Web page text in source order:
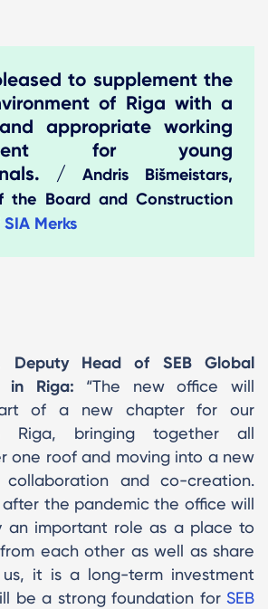
to supplement the
of Riga with a
appropriate working
for young
/ Andris Bišmeistars,
the Board and Construction
SIA Merks
Deputy Head of SEB Global
in Riga: “The new office will
of a new chapter for our
Riga, bringing together all
one roof and moving into a new
collaboration and co-creation.
the pandemic the office will
an important role as a place to
each other as well as share
it is a long-term investment
be a strong foundation forSEB